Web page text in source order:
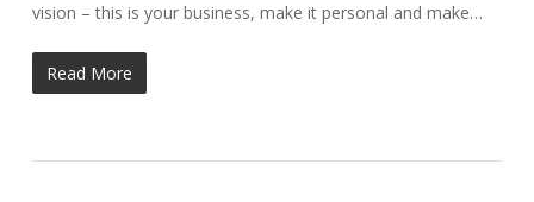
vision – this is your business, make it personal and make…
Read More